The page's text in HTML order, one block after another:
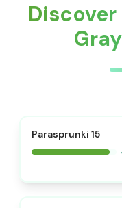
Parasprunki 15